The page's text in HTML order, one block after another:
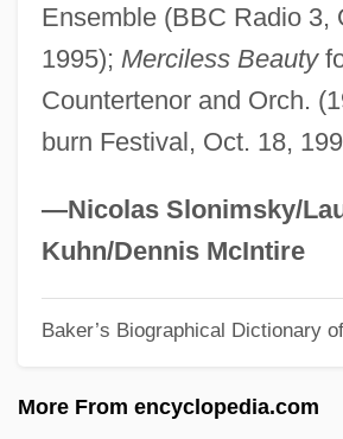
Ensemble (BBC Radio 3,
1995); Merciless Beauty
Countertenor and Orch.
burn Festival, Oct. 18,
—Nicolas Slonimsky/
Kuhn/Dennis McIntire
Baker’s Biographical Dictionary
More From encyclopedia.com
Burgis, William
Burgin, Annie Mona (1903–1985)
Bürgi, Joost
Burghölzli Asylum
Burghoff, Gary 1943–
Burghley
Westmorland
Burghauser, Jarmil